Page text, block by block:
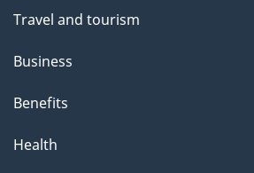
Travel and tourism
Business
Benefits
Health